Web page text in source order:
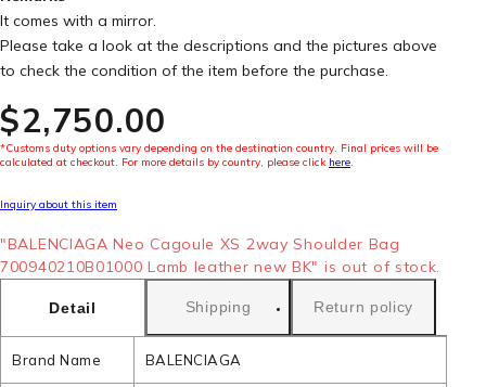
It comes with a mirror.
Please take a look at the descriptions and the pictures above
to check the condition of the item before the purchase.
$‌2,750.00
*Customs duty options vary depending on the destination country. Final prices will be
calculated at checkout. For more details by country, please click here.
Inquiry about this item
"BALENCIAGA Neo Cagoule XS 2way Shoulder Bag
700940210B01000 Lamb leather new BK" is out of stock.
Detail Shipping Return policy
Brand Name BALENCIAGA